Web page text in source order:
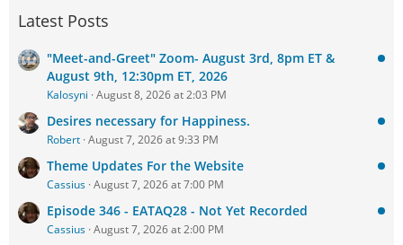
Latest Posts
"Meet-and-Greet" Zoom- August 3rd, 8pm ET &
August 9th, 12:30pm ET, 2026
Kalosyni August 8, 2026 at 2:03 PM
Desires necessary for Happiness.
Robert August 7, 2026 at 9:33 PM
Theme Updates For the Website
Cassius August 7, 2026 at 7:00 PM
Episode 346 - EATAQ28 - Not Yet Recorded
Cassius August 7, 2026 at 2:00 PM